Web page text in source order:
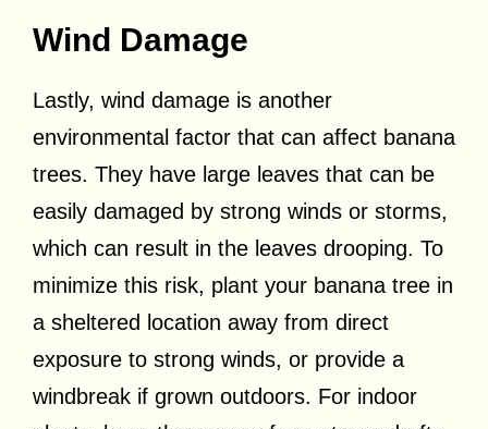
Wind Damage
Lastly, wind damage is another
environmental factor that can affect banana
trees. They have large leaves that can be
easily damaged by strong winds or storms,
which can result in the leaves drooping. To
minimize this risk, plant your banana tree in
a sheltered location away from direct
exposure to strong winds, or provide a
windbreak if grown outdoors. For indoor